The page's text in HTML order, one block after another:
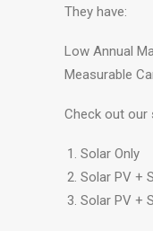
They have:
Low Annual
Measurable
Check out our
Solar Only
Solar PV +
Solar PV +